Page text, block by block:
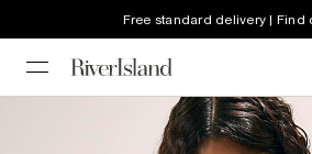
Free standard delivery | Find